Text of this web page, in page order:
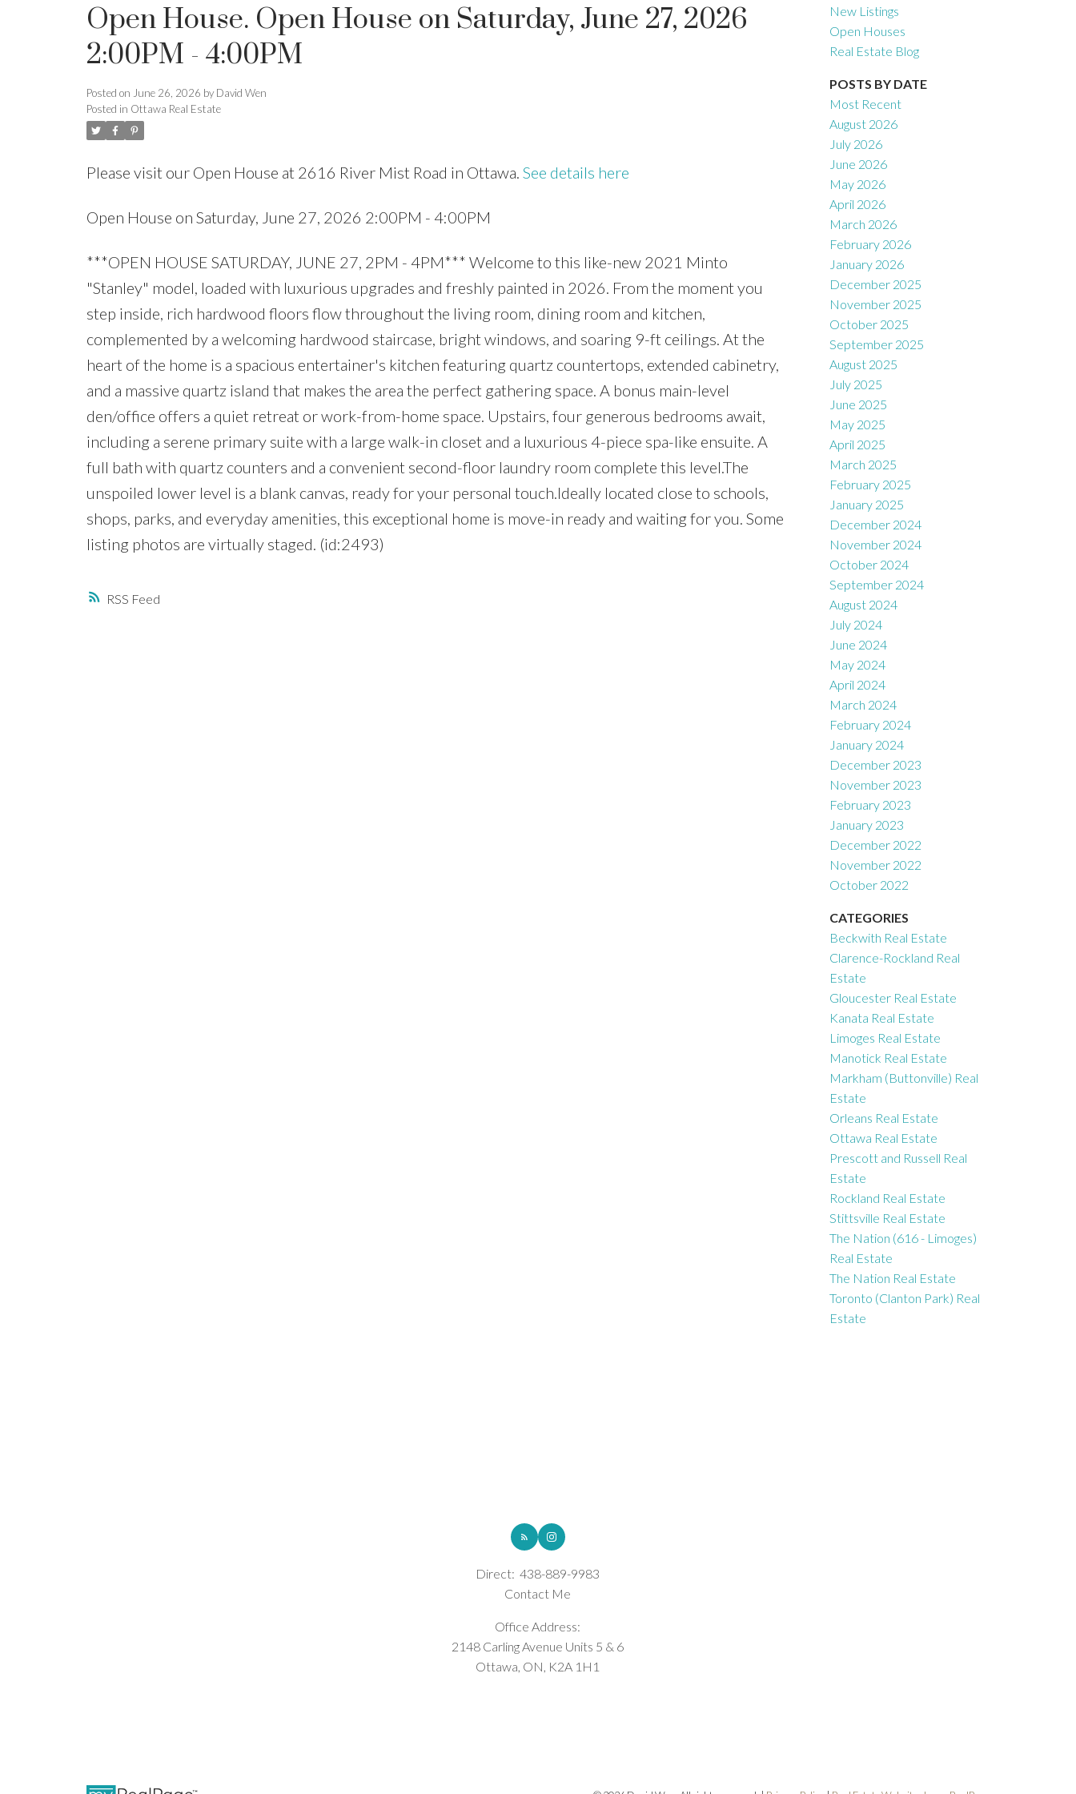
RSS
Open House. Open House on Saturday, June 27, 2026
2:00PM - 4:00PM
Posted on June 26, 2026 by David Wen
Posted in Ottawa Real Estate
Please visit our Open House at 2616 River Mist Road in Ottawa. See details here
Open House on Saturday, June 27, 2026 2:00PM - 4:00PM
***OPEN HOUSE SATURDAY, JUNE 27, 2PM - 4PM*** Welcome to this like-new 2021 Minto
"Stanley" model, loaded with luxurious upgrades and freshly painted in 2026. From the moment you
step inside, rich hardwood floors flow throughout the living room, dining room and kitchen,
complemented by a welcoming hardwood staircase, bright windows, and soaring 9-ft ceilings. At the
heart of the home is a spacious entertainer's kitchen featuring quartz countertops, extended cabinetry,
and a massive quartz island that makes the area the perfect gathering space. A bonus main-level
den/office offers a quiet retreat or work-from-home space. Upstairs, four generous bedrooms await,
including a serene primary suite with a large walk-in closet and a luxurious 4-piece spa-like ensuite. A
full bath with quartz counters and a convenient second-floor laundry room complete this level.The
unspoiled lower level is a blank canvas, ready for your personal touch.Ideally located close to schools,
shops, parks, and everyday amenities, this exceptional home is move-in ready and waiting for you. Some
listing photos are virtually staged. (id:2493)
New Listings
Open Houses
Real Estate Blog
POSTS BY DATE
Most Recent
August 2026
July 2026
June 2026
May 2026
April 2026
March 2026
February 2026
January 2026
December 2025
November 2025
October 2025
September 2025
August 2025
July 2025
June 2025
May 2025
April 2025
March 2025
February 2025
January 2025
December 2024
November 2024
October 2024
September 2024
August 2024
July 2024
June 2024
May 2024
April 2024
March 2024
February 2024
January 2024
December 2023
November 2023
February 2023
January 2023
December 2022
November 2022
October 2022
CATEGORIES
Beckwith Real Estate
Clarence-Rockland Real
Estate
Gloucester Real Estate
Kanata Real Estate
Limoges Real Estate
Manotick Real Estate
Markham (Buttonville) Real
Estate
Orleans Real Estate
Ottawa Real Estate
Prescott and Russell Real
Estate
Rockland Real Estate
Stittsville Real Estate
The Nation (616 - Limoges)
Real Estate
The Nation Real Estate
Toronto (Clanton Park) Real
Estate
Direct: 438-889-9983
Contact Me
Office Address:
2148 Carling Avenue Units 5 & 6
Ottawa, ON, K2A 1H1